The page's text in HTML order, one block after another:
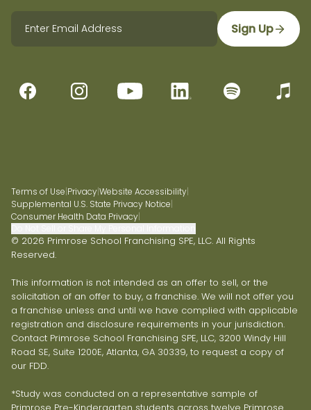
Sign Up
Terms of Use PrivacyWebsite Accessibility
Supplemental U.S. State Privacy Notice
Consumer Health Data Privacy
© 2026 Primrose School Franchising SPE, LLC. All Rights
Reserved.
This information is not intended as an offer to sell, or the
solicitation of an offer to buy, a franchise. We will not offer you
a franchise unless and until we have complied with applicable
registration and disclosure requirements in your jurisdiction.
Contact Primrose School Franchising SPE, LLC, 3200 Windy Hill
Road SE, Suite 1200E, Atlanta, GA 30339, to request a copy of
our FDD.
*Study was conducted on a representative sample of